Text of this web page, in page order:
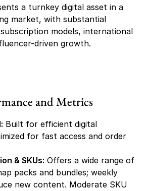
a turnkey digital asset in a
market, with substantial
models, international
driven growth.
and Metrics
Built for efficient digital
for fast access and order
& SKUs: Offers a wide range of
packs and bundles; weekly
new content. Moderate SKU